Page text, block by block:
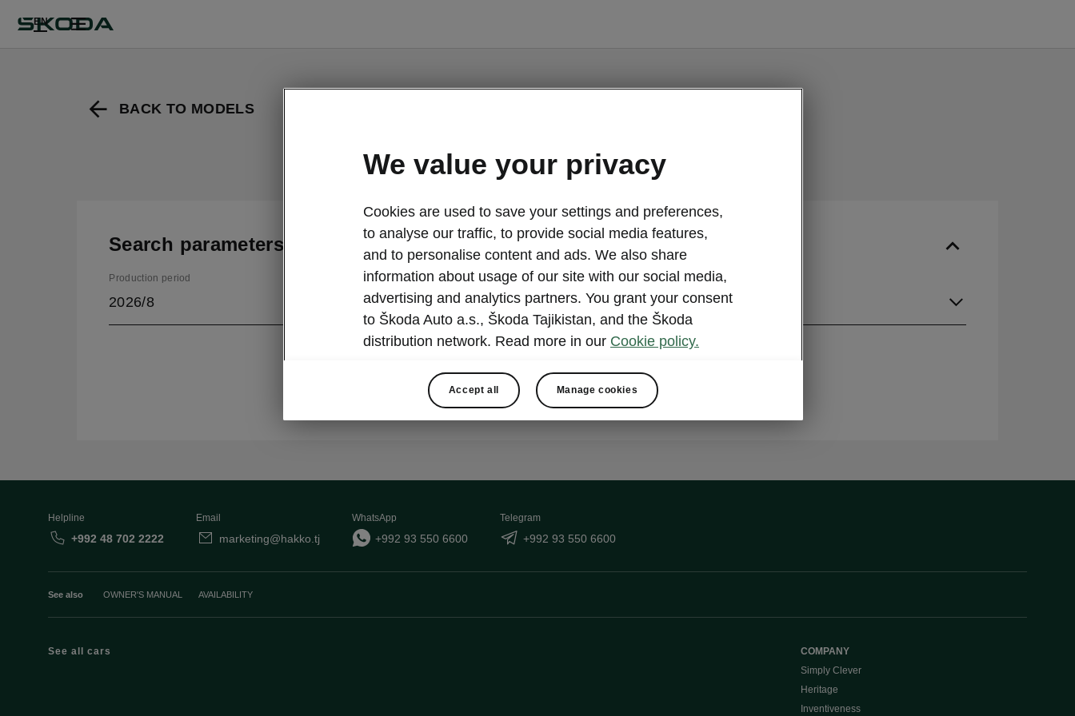
EN
BACK TO MODELS
Scala - Manuals
Search parameters
Production period
2026/8
Market
Other Language
Show
Helpline
+992 48 702 2222
Email
marketing@hakko.tj
WhatsApp
+992 93 550 6600
Telegram
+992 93 550 6600
See also OWNER'S MANUAL AVAILABILITY
See all cars
COMPANY
Simply Clever
Heritage
Inventiveness
We value your privacy
Cookies are used to save your settings and preferences,
to analyse our traffic, to provide social media features,
and to personalise content and ads. We also share
information about usage of our site with our social media,
advertising and analytics partners. You grant your consent
to Škoda Auto a.s., Škoda Tajikistan, and the Škoda
distribution network. Read more in our Cookie policy.
Accept all Manage cookies